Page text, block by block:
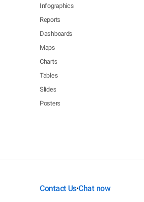
Infographics
Reports
Dashboards
Maps
Charts
Tables
Slides
Posters
Contact Us•Chat now